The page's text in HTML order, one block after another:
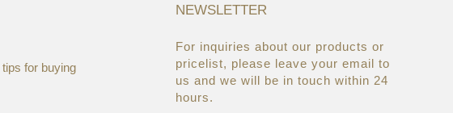
for buying
05/08/19
Global Cosmetic Bags &
Cases Market ...
22/03/19
AsiaWorld-
NEWSLETTER
For inquiries about our products or
pricelist, please leave your email to
us and we will be in touch within 24
hours.